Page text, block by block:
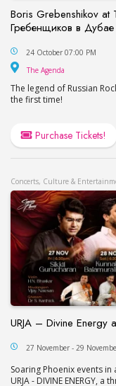
Boris Grebenshikov
Гребенщиков в Дубае
Boris24 October 07:00 PM
The Agenda
The legend of Russian
the first time!
Purchase Tickets!
Concerts, Culture &
URJA – Divine Energy
URJA – Divine
27 November - 29
Soaring Phoenix events
URJA - DIVINE ENERGY,